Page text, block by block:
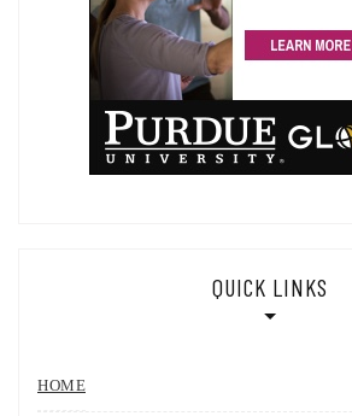
QUICK LINKS
HOME